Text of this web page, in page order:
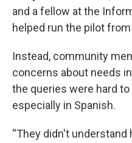
and a fellow at the
helped run the pilot
Instead, community
concerns about needs
the queries were hard
especially in Spanish.
“They didn't